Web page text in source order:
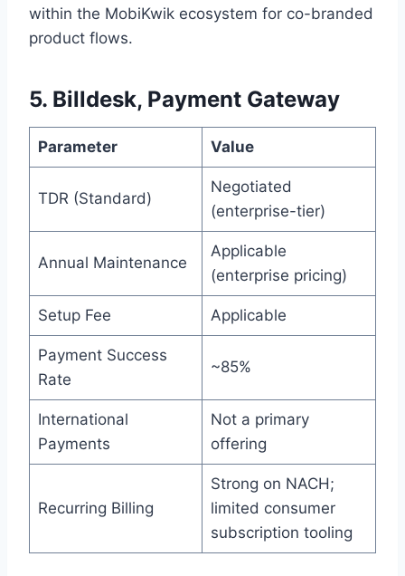
within the MobiKwik ecosystem for co-branded
product flows.
5. Billdesk, Payment Gateway
Parameter Value
TDR (Standard)
Negotiated
(enterprise-tier)
Annual Maintenance
Applicable
(enterprise pricing)
Setup Fee Applicable
Payment Success
Rate
~85%
International
Payments
Not a primary
offering
Recurring Billing
Strong on NACH;
limited consumer
subscription tooling